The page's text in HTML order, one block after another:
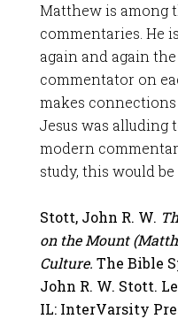
Matthew is among
commentaries. He
again and again
commentator on
makes
Jesus was alluding
modern
study, this would be
Stott, John R. W.
on the Mount
Culture. The Bible
John R. W. Stott.
IL: InterVarsity